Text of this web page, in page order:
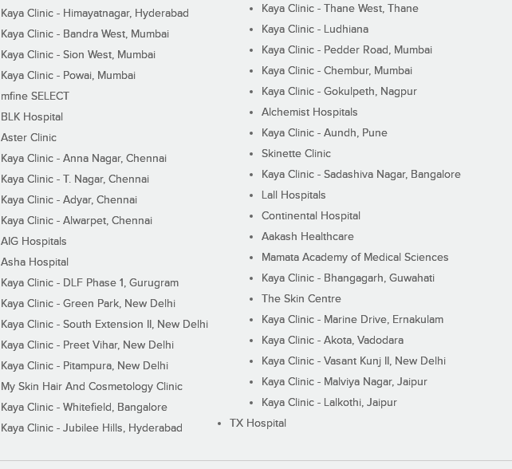
Kaya Clinic - Himayatnagar, Hyderabad
Kaya Clinic - Bandra West, Mumbai
Kaya Clinic - Sion West, Mumbai
Kaya Clinic - Powai, Mumbai
mfine SELECT
BLK Hospital
Aster Clinic
Kaya Clinic - Anna Nagar, Chennai
Kaya Clinic - T. Nagar, Chennai
Kaya Clinic - Adyar, Chennai
Kaya Clinic - Alwarpet, Chennai
AIG Hospitals
Asha Hospital
Kaya Clinic - DLF Phase 1, Gurugram
Kaya Clinic - Green Park, New Delhi
Kaya Clinic - South Extension II, New Delhi
Kaya Clinic - Preet Vihar, New Delhi
Kaya Clinic - Pitampura, New Delhi
My Skin Hair And Cosmetology Clinic
Kaya Clinic - Whitefield, Bangalore
Kaya Clinic - Jubilee Hills, Hyderabad
Kaya Clinic - Thane West, Thane
Kaya Clinic - Ludhiana
Kaya Clinic - Pedder Road, Mumbai
Kaya Clinic - Chembur, Mumbai
Kaya Clinic - Gokulpeth, Nagpur
Alchemist Hospitals
Kaya Clinic - Aundh, Pune
Skinette Clinic
Kaya Clinic - Sadashiva Nagar, Bangalore
Lall Hospitals
Continental Hospital
Aakash Healthcare
Mamata Academy of Medical Sciences
Kaya Clinic - Bhangagarh, Guwahati
The Skin Centre
Kaya Clinic - Marine Drive, Ernakulam
Kaya Clinic - Akota, Vadodara
Kaya Clinic - Vasant Kunj II, New Delhi
Kaya Clinic - Malviya Nagar, Jaipur
Kaya Clinic - Lalkothi, Jaipur
TX Hospital